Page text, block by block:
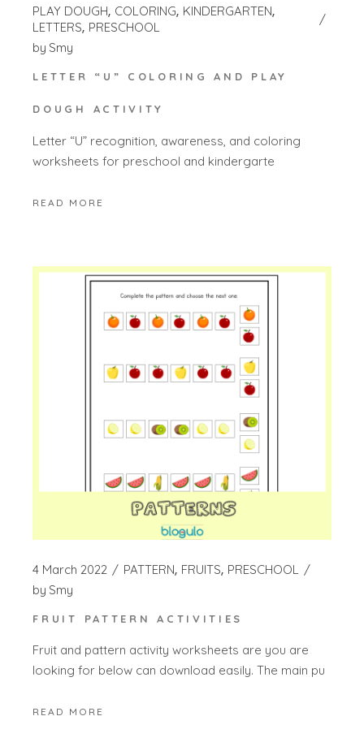
PLAY DOUGH COLORING KINDERGARTEN
LETTERS PRESCHOOL
by Smy
LETTER “U” COLORING AND PLAY
DOUGH ACTIVITY
Letter “U” recognition, awareness, and coloring
worksheets for preschool and kindergarte
READ MORE
4 March 2022 PATTERN FRUITS PRESCHOOL
by Smy
FRUIT PATTERN ACTIVITIES
Fruit and pattern activity worksheets are you are
looking for below can download easily. The main pu
READ MORE